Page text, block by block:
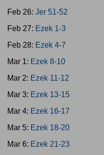
Feb 26: Jer 51-52
Feb 27: Ezek 1-3
Feb 28: Ezek 4-7
Mar 1: Ezek 8-10
Mar 2: Ezek 11-12
Mar 3: Ezek 13-15
Mar 4: Ezek 16-17
Mar 5: Ezek 18-20
Mar 6: Ezek 21-23